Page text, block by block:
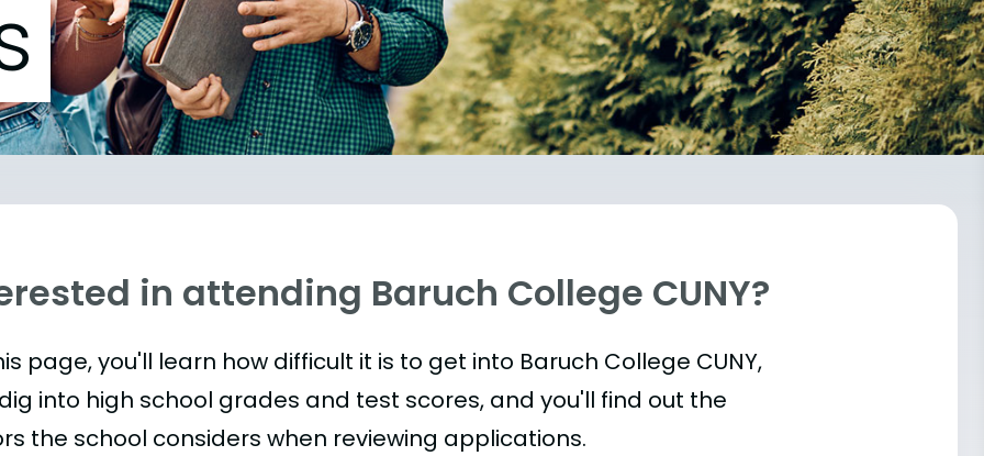
in attending Baruch College CUNY?
page, you'll learn how difficult it is to get into Baruch College CUNY,
into high school grades and test scores, and you'll find out the
the school considers when reviewing applications.